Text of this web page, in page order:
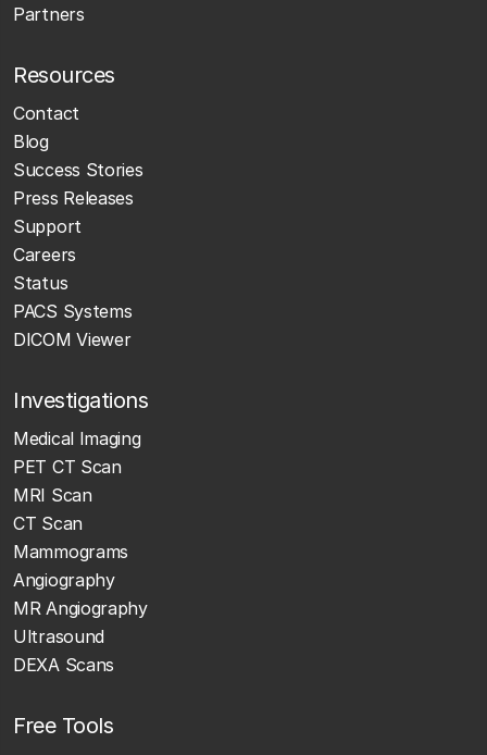
Partners
Resources
Contact
Blog
Success Stories
Press Releases
Support
Careers
Status
PACS Systems
DICOM Viewer
Investigations
Medical Imaging
PET CT Scan
MRI Scan
CT Scan
Mammograms
Angiography
MR Angiography
Ultrasound
DEXA Scans
Free Tools